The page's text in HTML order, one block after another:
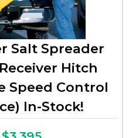
Salt Spreader
Hitch
Speed Control
In-Stock!